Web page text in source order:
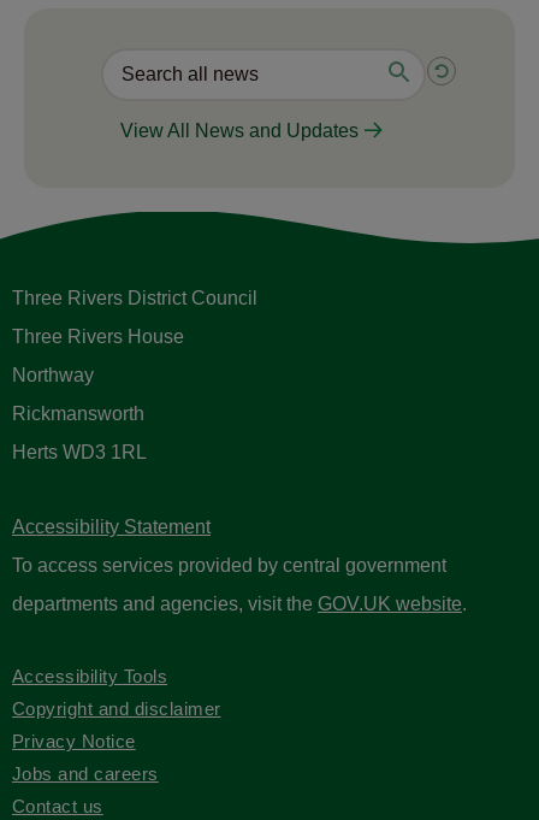
View All News and Updates
Three Rivers District Council
Three Rivers House
Northway
Rickmansworth
Herts WD3 1RL
Accessibility Statement
To access services provided by central government
departments and agencies, visit the GOV.UK website.
Accessibility Tools
Copyright and disclaimer
Privacy Notice
Jobs and careers
Contact us